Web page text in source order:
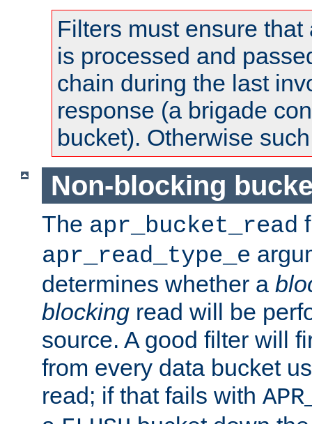
Filters must ensure
is processed and
chain during the last
response (a brigade
bucket). Otherwise
Non-blocking
The apr_bucket_read
apr_read_type_e
determines whether a
blocking read will be
source. A good filter will
from every data bucket
read; if that fails with